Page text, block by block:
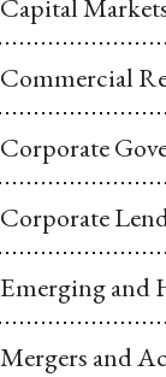
Capital
Commercial
Corporate
Corporate
Emerging and
Mergers and